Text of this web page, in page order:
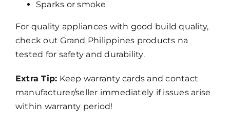
Sparks or smoke
For quality appliances with good build quality,
check out Grand Philippines products na
tested for safety and durability.
Extra Tip: Keep warranty cards and contact
manufacturer/seller immediately if issues arise
within warranty period!